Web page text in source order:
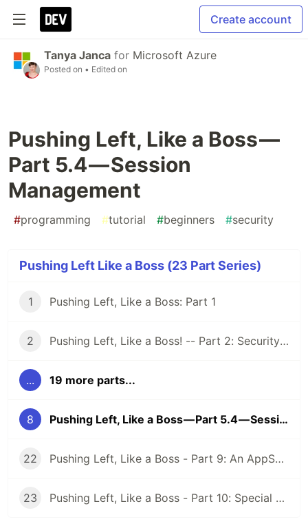
Create account
Tanya Janca for Microsoft Azure
Posted on • Edited on
Pushing Left, Like a Boss —
Part 5.4 — Session
Management
#programming #tutorial #beginners #security
Pushing Left Like a Boss (23 Part Series)
1 Pushing Left, Like a Boss: Part 1
2 Pushing Left, Like a Boss! -- Part 2: Security Requirements
... 19 more parts...
8 Pushing Left, Like a Boss — Part 5.4 — Session Management
22 Pushing Left, Like a Boss - Part 9: An AppSec Program
23 Pushing Left, Like a Boss - Part 10: Special AppSec Activities and Situations